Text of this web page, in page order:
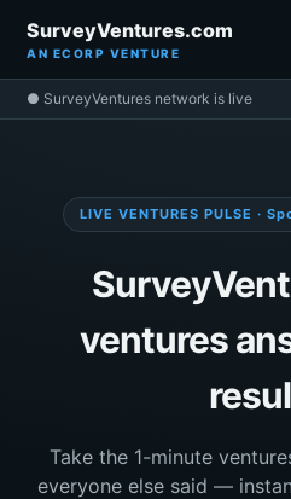
SurveyVentures.com
AN ECORP VENTURE
● SurveyVentures network is live
LIVE VENTURES PULSE ·
ventures
Take the 1-minute
everyone else said —